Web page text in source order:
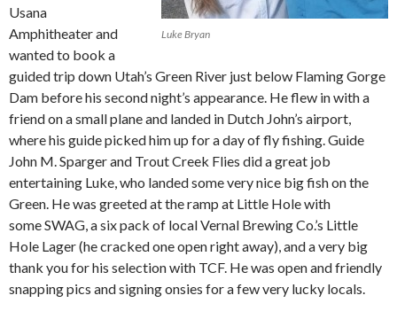
Luke Bryan
Usana
Amphitheater and
wanted to book a
guided trip down Utah’s Green River just below Flaming Gorge
Dam before his second night’s appearance. He flew in with a
friend on a small plane and landed in Dutch John’s airport,
where his guide picked him up for a day of fly fishing. Guide
John M. Sparger and Trout Creek Flies did a great job
entertaining Luke, who landed some very nice big fish on the
Green. He was greeted at the ramp at Little Hole with
some SWAG, a six pack of local Vernal Brewing Co.’s Little
Hole Lager (he cracked one open right away), and a very big
thank you for his selection with TCF. He was open and friendly
snapping pics and signing onsies for a few very lucky locals.